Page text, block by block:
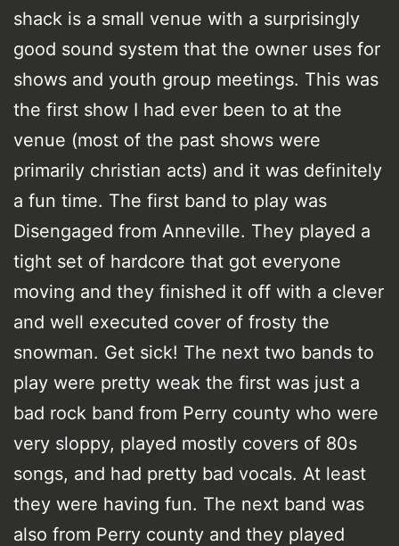
shack is a small venue with a surprisingly
good sound system that the owner uses for
shows and youth group meetings. This was
the first show I had ever been to at the
venue (most of the past shows were
primarily christian acts) and it was definitely
a fun time. The first band to play was
Disengaged from Anneville. They played a
tight set of hardcore that got everyone
moving and they finished it off with a clever
and well executed cover of frosty the
snowman. Get sick! The next two bands to
play were pretty weak the first was just a
bad rock band from Perry county who were
very sloppy, played mostly covers of 80s
songs, and had pretty bad vocals. At least
they were having fun. The next band was
also from Perry county and they played